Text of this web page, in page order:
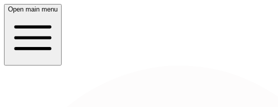
Open main menu